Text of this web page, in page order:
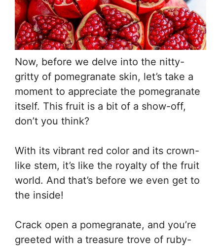
Now, before we delve into the nitty-
gritty of pomegranate skin, let’s take a
moment to appreciate the pomegranate
itself. This fruit is a bit of a show-off,
don’t you think?
With its vibrant red color and its crown-
like stem, it’s like the royalty of the fruit
world. And that’s before we even get to
the inside!
Crack open a pomegranate, and you’re
greeted with a treasure trove of ruby-